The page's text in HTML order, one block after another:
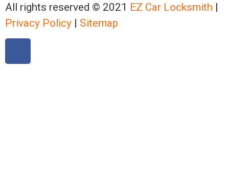
All rights reserved © 2021 EZ Car Locksmith |
Privacy Policy | Sitemap